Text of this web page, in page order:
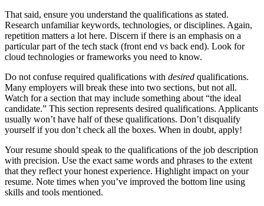
That said, ensure you understand the qualifications as stated.
Research unfamiliar keywords, technologies, or disciplines. Again,
repetition matters a lot here. Discern if there is an emphasis on a
particular part of the tech stack (front end vs back end). Look for
cloud technologies or frameworks you need to know.
Do not confuse required qualifications with desired qualifications.
Many employers will break these into two sections, but not all.
Watch for a section that may include something about “the ideal
candidate.” This section represents desired qualifications. Applicants
usually won’t have half of these qualifications. Don’t disqualify
yourself if you don’t check all the boxes. When in doubt, apply!
Your resume should speak to the qualifications of the job description
with precision. Use the exact same words and phrases to the extent
that they reflect your honest experience. Highlight impact on your
resume. Note times when you’ve improved the bottom line using
skills and tools mentioned.